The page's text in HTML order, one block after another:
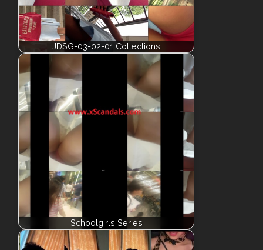
JDSG-03-02-01 Collections
Schoolgirls Series